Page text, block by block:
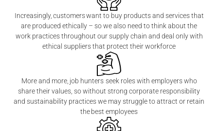
Increasingly, customers want to buy products and services that
are produced ethically – so we also need to think about the
work practices throughout our supply chain and deal only with
ethical suppliers that protect their workforce
More and more, job hunters seek roles with employers who
share their values, so without strong corporate responsibility
and sustainability practices we may struggle to attract or retain
the best employees